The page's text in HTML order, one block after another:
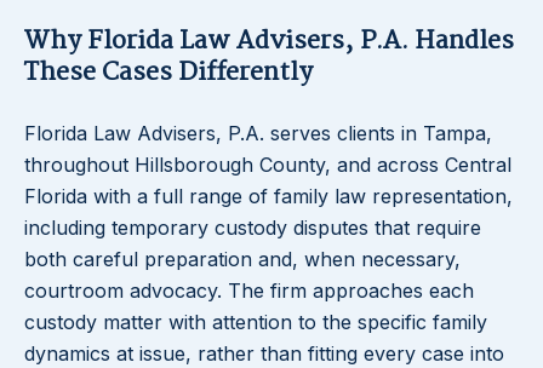
Why Florida Law Advisers, P.A. Handles
These Cases Differently
Florida Law Advisers, P.A. serves clients in Tampa,
throughout Hillsborough County, and across Central
Florida with a full range of family law representation,
including temporary custody disputes that require
both careful preparation and, when necessary,
courtroom advocacy. The firm approaches each
custody matter with attention to the specific family
dynamics at issue, rather than fitting every case into